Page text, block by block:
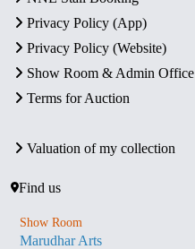
Privacy Policy (App)
Privacy Policy (Website)
Show Room & Admin Office
Terms for Auction
Valuation of my collection
Find us
Show Room
Marudhar Arts